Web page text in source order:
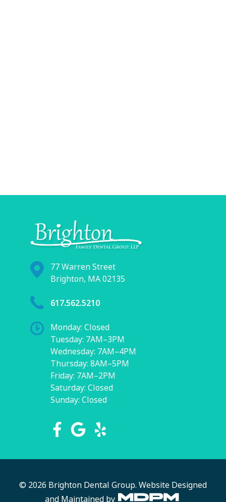
77 Warren Street
Brighton, MA 02135
617.562.5210
Monday: Closed
Tuesday: 7AM–3PM
Wednesday: 7AM–4PM
Thursday: 8AM–5PM
Friday: 7AM–2PM
Saturday: Closed
Sunday: Closed
© 2026 Brighton Dental Group. Website Designed
and Maintained by